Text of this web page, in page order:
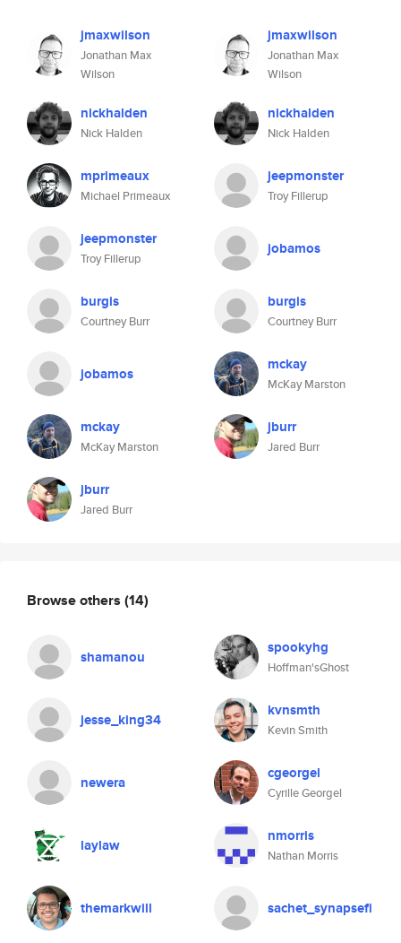
jmaxwilson
Jonathan Max
Wilson
nickhalden
Nick Halden
mprimeaux
Michael Primeaux
jeepmonster
Troy Fillerup
burgis
Courtney Burr
jobamos
mckay
McKay Marston
jburr
Jared Burr
jmaxwilson
Jonathan Max
Wilson
nickhalden
Nick Halden
jeepmonster
Troy Fillerup
jobamos
burgis
Courtney Burr
mckay
McKay Marston
jburr
Jared Burr
Browse others (14)
shamanou spookyhg
Hoffman'sGhost
jesse_king34 kvnsmth
Kevin Smith
newera cgeorgel
Cyrille Georgel
laylaw nmorris
Nathan Morris
themarkwill sachet_synapsefi